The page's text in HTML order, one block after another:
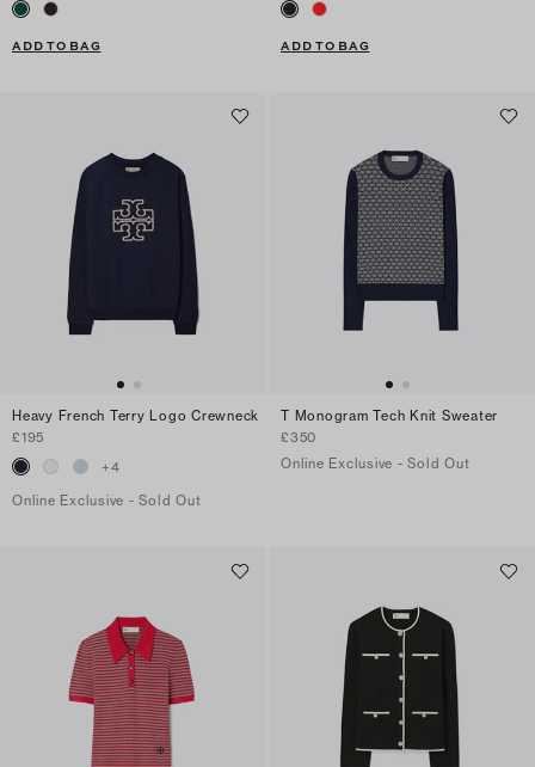
ADD TO BAG ADD TO BAG
Heavy French Terry Logo Crewneck
£195
+4
Online Exclusive - Sold Out
T Monogram Tech Knit Sweater
£350
Online Exclusive - Sold Out